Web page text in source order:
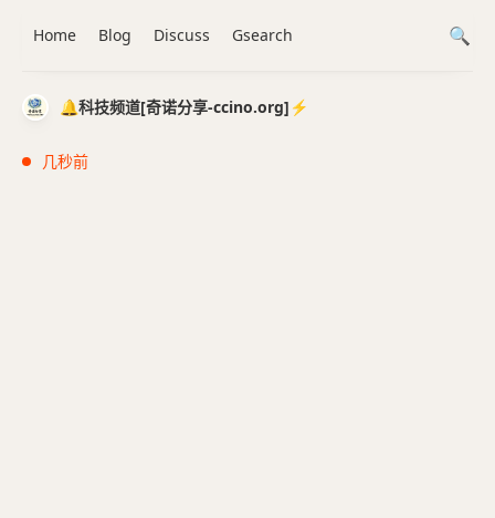
🔔科技频道[奇诺分享-ccino.org]⚡️
几秒前
Home Blog Discuss Gsearch